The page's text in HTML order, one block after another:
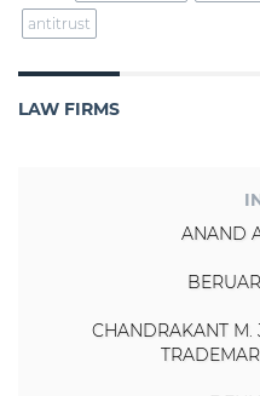
antitrust
LAW FIRMS
ANAND
CHANDRAKANT M.